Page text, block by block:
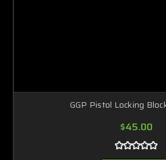
GGP Pistol Locking
$45.00